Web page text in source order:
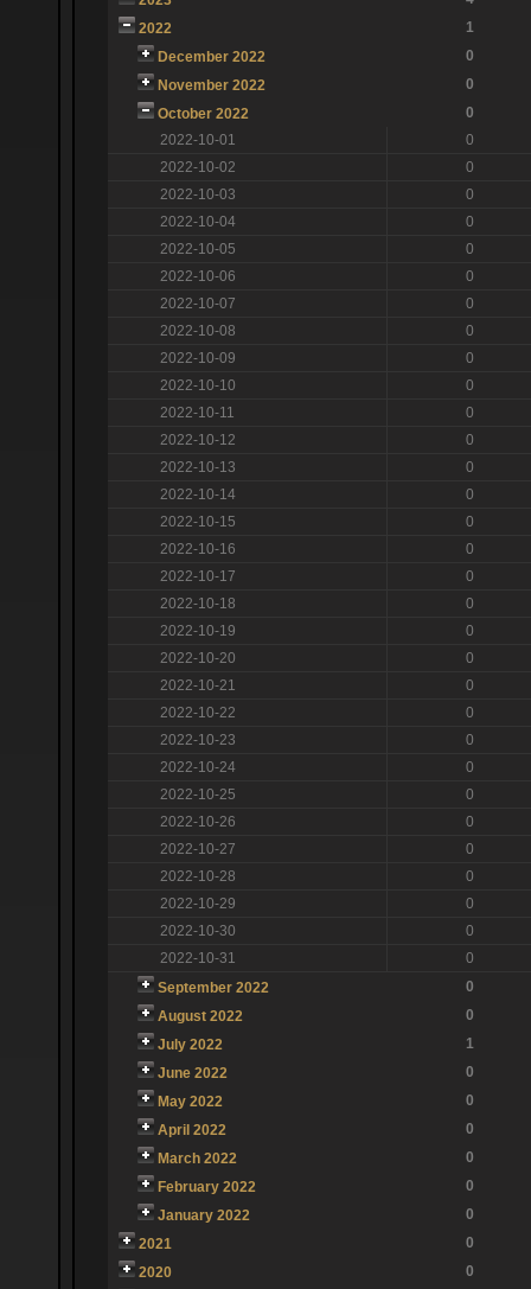
2022
1
December 2022
0
November 2022
0
October 2022
0
2022-10-01
0
2022-10-02
0
2022-10-03
0
2022-10-04
0
2022-10-05
0
2022-10-06
0
2022-10-07
0
2022-10-08
0
2022-10-09
0
2022-10-10
0
2022-10-11
0
2022-10-12
0
2022-10-13
0
2022-10-14
0
2022-10-15
0
2022-10-16
0
2022-10-17
0
2022-10-18
0
2022-10-19
0
2022-10-20
0
2022-10-21
0
2022-10-22
0
2022-10-23
0
2022-10-24
0
2022-10-25
0
2022-10-26
0
2022-10-27
0
2022-10-28
0
2022-10-29
0
2022-10-30
0
2022-10-31
0
September 2022
0
August 2022
0
July 2022
1
June 2022
0
May 2022
0
April 2022
0
March 2022
0
February 2022
0
January 2022
0
2021
0
2020
0